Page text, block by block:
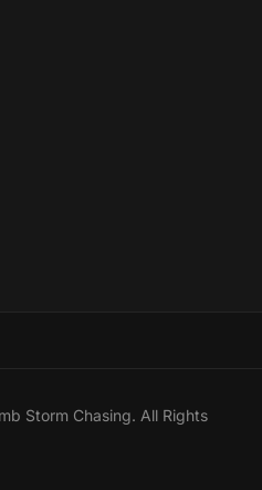
Storm Chasing. All Rights